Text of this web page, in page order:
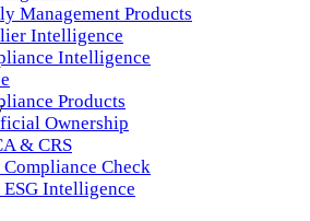
Management Products
Intelligence
Intelligence
Products
Ownership
& CRS
Check
Intelligence